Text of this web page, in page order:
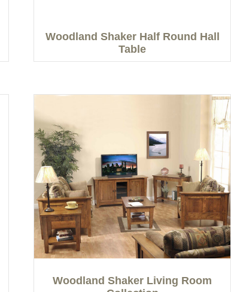
Woodland Shaker Half Round Hall
Table
Woodland Shaker Living Room